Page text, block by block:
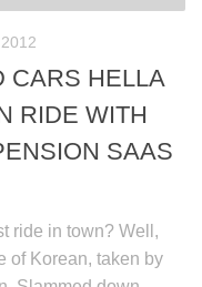
CARS HELLA
RIDE WITH
SAAS
ride in town? Well,
of Korean, taken by